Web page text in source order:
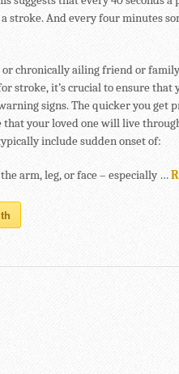
stroke. And every four minutes
chronically ailing friend or
stroke, it’s crucial to ensure that
signs. The quicker you get
that your loved one will live
include sudden onset of:
arm, leg, or face – especially …